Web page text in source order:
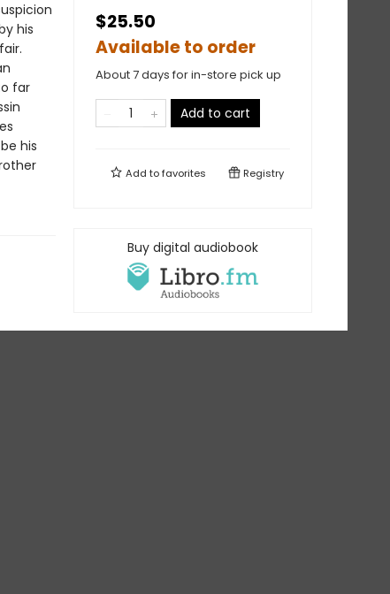
his
far
his
$25.50
Available to order
About 7 days for in-store pick up
Add to cart
Add tofavorites Registry
Buy digital audiobook